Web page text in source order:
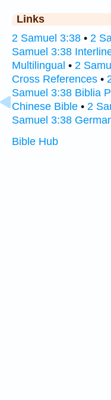
Links
2 Samuel 3:38 • 2
Samuel 3:38
Multilingual • 2
Cross References •
Samuel 3:38 Biblia
Chinese Bible • 2
Samuel 3:38
Bible Hub